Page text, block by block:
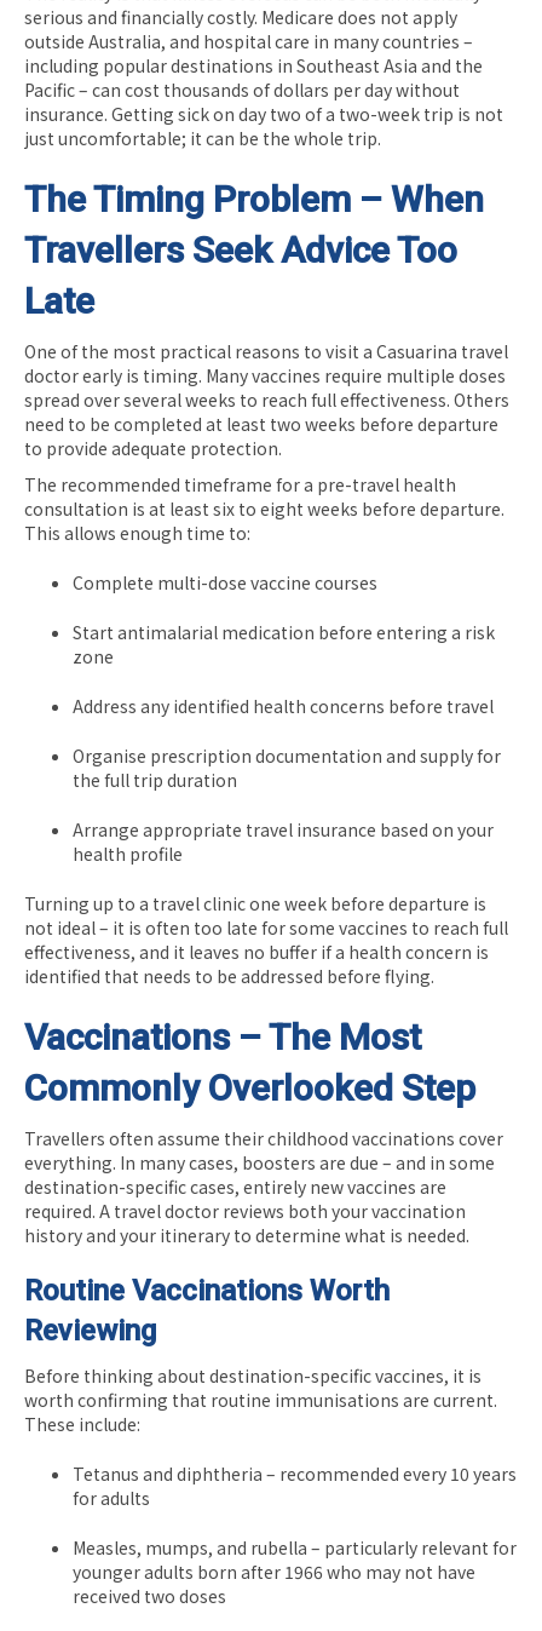
serious and financially costly. Medicare does not apply
outside Australia, and hospital care in many countries –
including popular destinations in Southeast Asia and the
Pacific – can cost thousands of dollars per day without
insurance. Getting sick on day two of a two-week trip is not
just uncomfortable; it can be the whole trip.
The Timing Problem – When
Travellers Seek Advice Too
Late
One of the most practical reasons to visit a Casuarina travel
doctor early is timing. Many vaccines require multiple doses
spread over several weeks to reach full effectiveness. Others
need to be completed at least two weeks before departure
to provide adequate protection.
The recommended timeframe for a pre-travel health
consultation is at least six to eight weeks before departure.
This allows enough time to:
Complete multi-dose vaccine courses
Start antimalarial medication before entering a risk
zone
Address any identified health concerns before travel
Organise prescription documentation and supply for
the full trip duration
Arrange appropriate travel insurance based on your
health profile
Turning up to a travel clinic one week before departure is
not ideal – it is often too late for some vaccines to reach full
effectiveness, and it leaves no buffer if a health concern is
identified that needs to be addressed before flying.
Vaccinations – The Most
Commonly Overlooked Step
Travellers often assume their childhood vaccinations cover
everything. In many cases, boosters are due – and in some
destination-specific cases, entirely new vaccines are
required. A travel doctor reviews both your vaccination
history and your itinerary to determine what is needed.
Routine Vaccinations Worth
Reviewing
Before thinking about destination-specific vaccines, it is
worth confirming that routine immunisations are current.
These include:
Tetanus and diphtheria – recommended every 10 years
for adults
Measles, mumps, and rubella – particularly relevant for
younger adults born after 1966 who may not have
received two doses